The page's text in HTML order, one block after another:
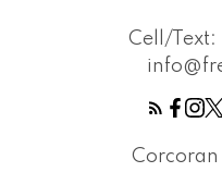
Cell/Text:
Corcoran